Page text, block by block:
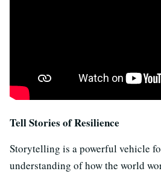
Tell Stories of Resilience
Storytelling is a powerful vehicle
understanding of how the world